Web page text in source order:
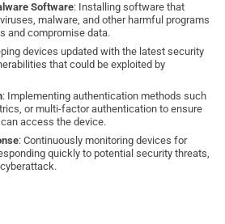
Software: Installing software that
malware, and other harmful programs
and compromise data.
devices updated with the latest security
that could be exploited by
: Implementing authentication methods such
or multi-factor authentication to ensure
access the device.
: Continuously monitoring devices for
quickly to potential security threats,